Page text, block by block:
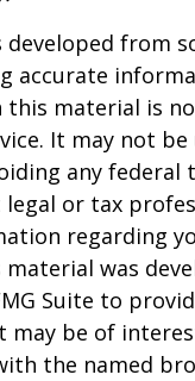
from
accurate
material is
It may not
any federal
legal or tax
regarding
was
Suite to
be of
the named